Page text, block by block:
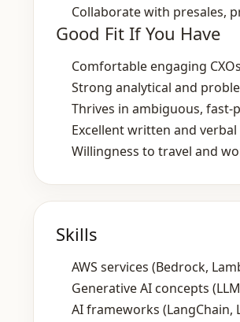
Collaborate with presales,
Good Fit If You Have
Comfortable engaging
Strong analytical and
Thrives in ambiguous,
Excellent written and
Willingness to travel and
Skills
AWS services (Bedrock,
Generative AI concepts
AI frameworks (LangChain,